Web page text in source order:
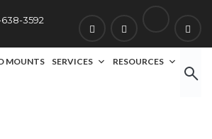
3592
MOUNTS SERVICES RESOURCES